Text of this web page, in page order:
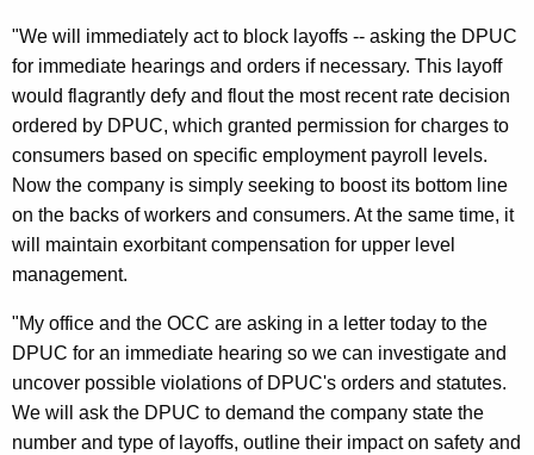
l
s
T
o
F
i
g
h
t
P
"We will immediately act to block layoffs -- asking the DPUC
for immediate hearings and orders if necessary. This layoff
would flagrantly defy and flout the most recent rate decision
ordered by DPUC, which granted permission for charges to
consumers based on specific employment payroll levels.
Now the company is simply seeking to boost its bottom line
on the backs of workers and consumers. At the same time, it
will maintain exorbitant compensation for upper level
management.
"My office and the OCC are asking in a letter today to the
DPUC for an immediate hearing so we can investigate and
uncover possible violations of DPUC's orders and statutes.
We will ask the DPUC to demand the company state the
number and type of layoffs, outline their impact on safety and